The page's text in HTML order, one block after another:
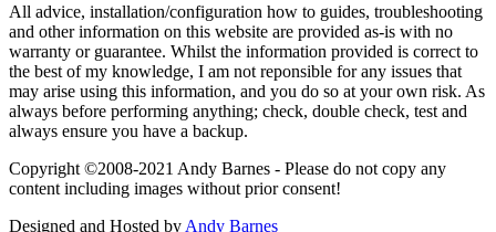
All advice, installation/configuration how to guides, troubleshooting
and other information on this website are provided as-is with no
warranty or guarantee. Whilst the information provided is correct to
the best of my knowledge, I am not reponsible for any issues that
may arise using this information, and you do so at your own risk. As
always before performing anything; check, double check, test and
always ensure you have a backup.
Copyright ©2008-2021 Andy Barnes - Please do not copy any
content including images without prior consent!
Designed and Hosted by Andy Barnes